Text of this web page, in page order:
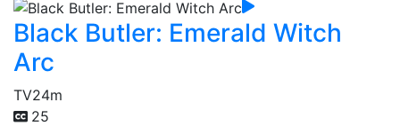
Black Butler: Emerald Witch
Arc
TV24m
25